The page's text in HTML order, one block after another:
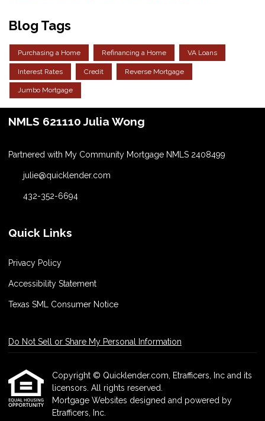
Blog Tags
Purchasing a Home Refinancing a Home VA Loans
Interest Rates Credit Reverse Mortgage
Jumbo Mortgage
NMLS 621110 Julia Wong
Partnered with My Community Mortgage NMLS 2408499
julie@quicklender.com
432-352-6694
Quick Links
Privacy Policy
Accessibility Statement
Texas SML Consumer Notice
Do Not Sell or Share My Personal Information
Copyright © Quicklender.com, Etrafficers, Inc and its
licensors. All rights reserved.
Mortgage Websites designed and powered by
Etrafficers, Inc.